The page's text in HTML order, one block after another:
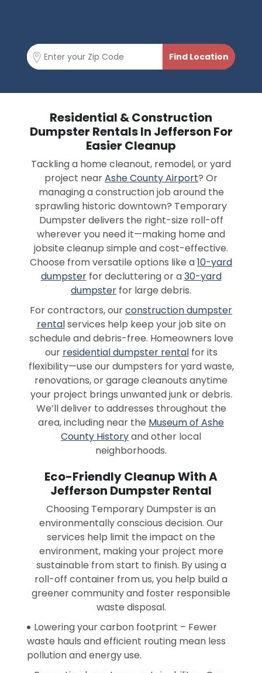
Residential & Construction
Dumpster Rentals In Jefferson For
Easier Cleanup
Tackling a home cleanout, remodel, or yard
project nearAshe County Airport? Or
managing a construction job around the
sprawling historic downtown? Temporary
Dumpster delivers the right-size roll-off
wherever you need it—making home and
jobsite cleanup simple and cost-effective.
Choose from versatile options like a10-yard
dumpsterfor decluttering or a30-yard
dumpster for large debris.
For contractors, ourconstruction dumpster
rentalservices help keep your job site on
schedule and debris-free. Homeowners love
our residential dumpster rentalfor its
flexibility—use our dumpsters for yard waste,
renovations, or garage cleanouts anytime
your project brings unwanted junk or debris.
We’ll deliver to addresses throughout the
area, including near the Museum of Ashe
County Historyand other local
neighborhoods.
Eco-Friendly Cleanup With A
Jefferson Dumpster Rental
Choosing Temporary Dumpster is an
environmentally conscious decision. Our
services help limit the impact on the
environment, making your project more
sustainable from start to finish. By using a
roll-off container from us, you help build a
greener community and foster responsible
waste disposal.
Lowering your carbon footprint – Fewer
waste hauls and efficient routing mean less
pollution and energy use.